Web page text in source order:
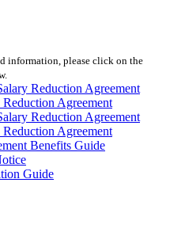
information, please click on the
Reduction Agreement
Agreement
Reduction Agreement
Agreement
Benefits Guide
Guide